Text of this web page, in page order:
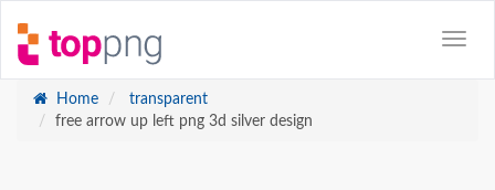
Home
transparent
free arrow up left png 3d silver design